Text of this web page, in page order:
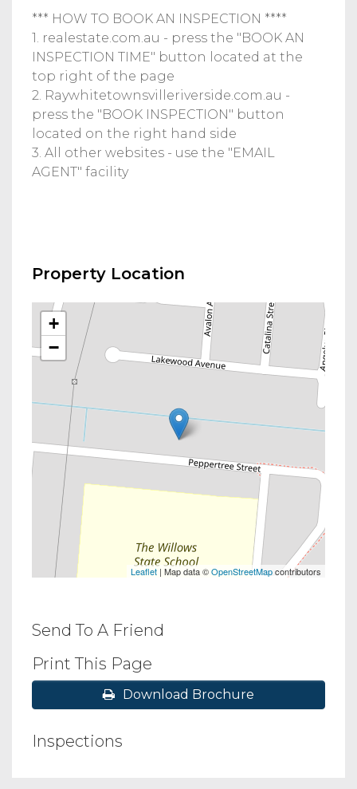
*** HOW TO BOOK AN INSPECTION ****
1. realestate.com.au - press the "BOOK AN
INSPECTION TIME" button located at the
top right of the page
2. Raywhitetownsvilleriverside.com.au -
press the "BOOK INSPECTION" button
located on the right hand side
3. All other websites - use the "EMAIL
AGENT" facility
Property Location
+
−
Leaflet| Map data ©OpenStreetMapcontributors
Send To A Friend
Print This Page
Download Brochure
Inspections